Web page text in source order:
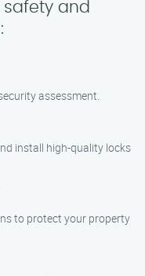
and
assessment.
install high-quality locks
to protect your property